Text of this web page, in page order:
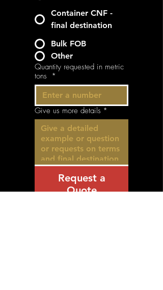
Container CNF -
final destination
Bulk FOB
Other
Quantity requested in metric
tons *
Give us more details *
Request a
Quote